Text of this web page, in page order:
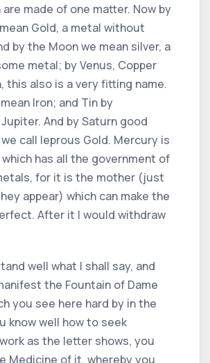
are made of one matter. Now by
Gold, a metal without
by the Moon we mean silver, a
metal; by Venus, Copper
this also is a very fitting name.
Iron; and Tin by
And by Saturn good
call leprous Gold. Mercury is
has all the government of
for it is the mother (just
appear) which can make the
After it I would withdraw
well what I shall say, and
the Fountain of Dame
you see here hard by in the
know well how to seek
as the letter shows, you
Medicine of it, whereby you